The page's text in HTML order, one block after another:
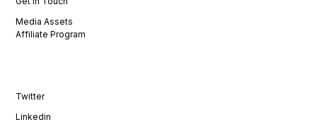
Media Assets
Affiliate Program
Twitter
Linkedin